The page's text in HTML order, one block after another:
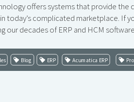
offers systems that provide
today’s complicated marketplace. If
our decades of ERP and HCM
Blog ERP Acumatica ERP